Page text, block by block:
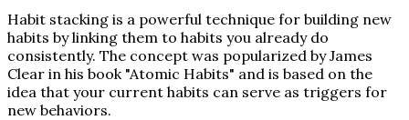
Habit stacking is a powerful technique for building new
habits by linking them to habits you already do
consistently. The concept was popularized by James
Clear in his book "Atomic Habits" and is based on the
idea that your current habits can serve as triggers for
new behaviors.